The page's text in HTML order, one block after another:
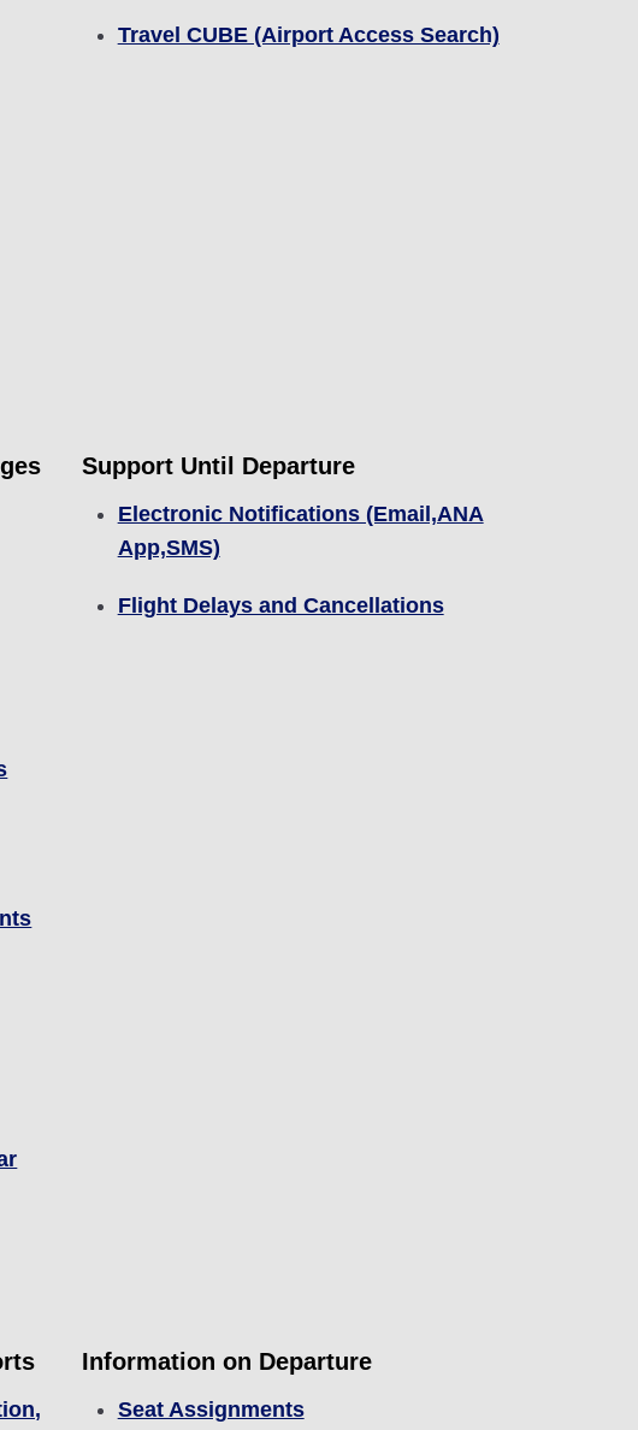
Travel CUBE (Airport Access Search)
Support Until Departure
Electronic Notifications (Email,ANA
App,SMS)
Flight Delays and Cancellations
Information on Departure
Seat Assignments